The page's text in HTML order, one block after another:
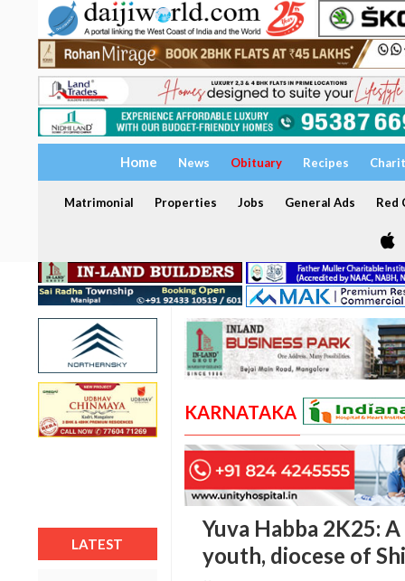
Home News Obituary Recipes
Matrimonial Properties Jobs General Ads Red
LATEST
KARNATAKA
Yuva Habba 2K25:
youth, diocese of